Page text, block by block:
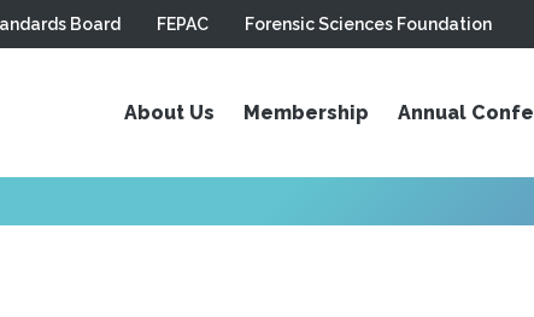
Board FEPAC Forensic Sciences Foundation
About Us Membership Annual